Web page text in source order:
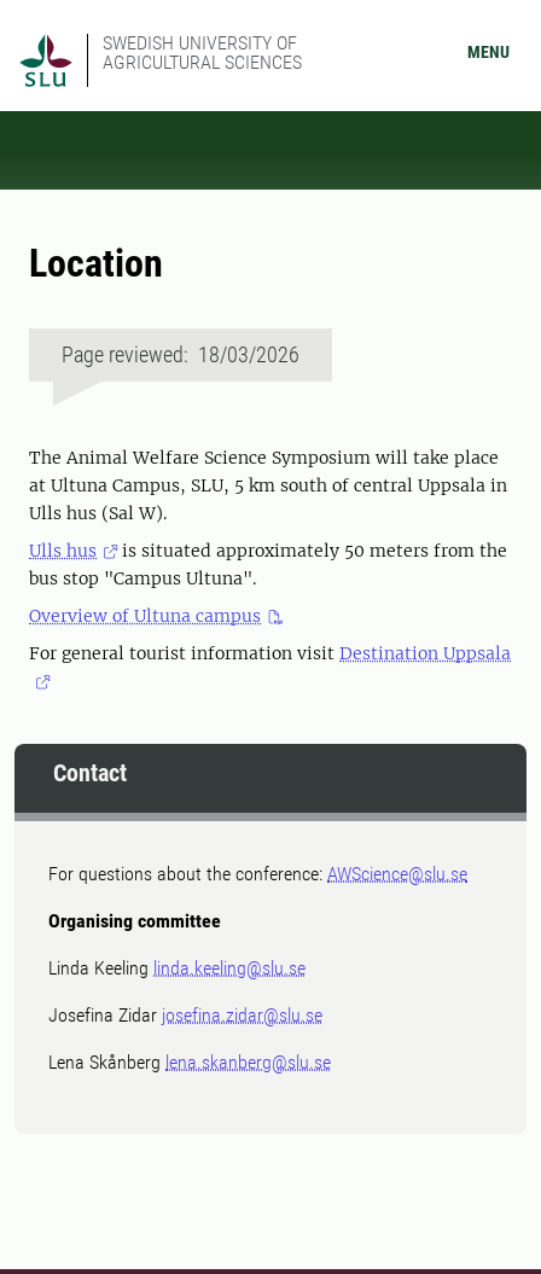
SWEDISH UNIVERSITY OF
AGRICULTURAL SCIENCES
MENU
Location
Page reviewed: 18/03/2026
The Animal Welfare Science Symposium will take place
at Ultuna Campus, SLU, 5 km south of central Uppsala in
Ulls hus (Sal W).
Ulls hus
is situated approximately 50 meters from the
bus stop "Campus Ultuna".
Overview of Ultuna campus
For general tourist information visit Destination Uppsala
Contact
For questions about the conference: AWScience@slu.se
Organising committee
Linda Keeling linda.keeling@slu.se
Josefina Zidar josefina.zidar@slu.se
Lena Skånberg lena.skanberg@slu.se